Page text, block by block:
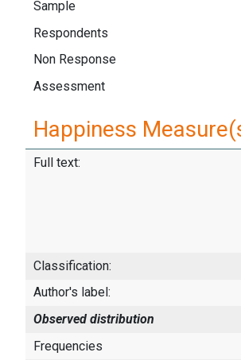
Sample
Respondents
Non Response
Assessment
Happiness
Full text:
Classification:
Author's label:
Observed distribution
Frequencies